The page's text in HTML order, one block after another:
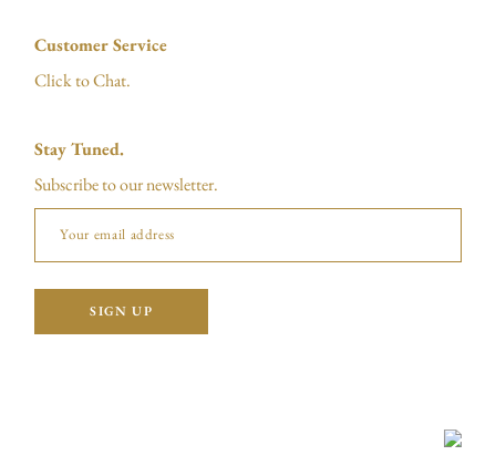
Customer Service
Click to Chat.
Stay Tuned.
Subscribe to our newsletter.